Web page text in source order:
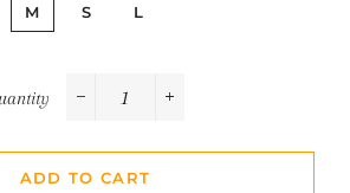
M S L
ADD TO CART